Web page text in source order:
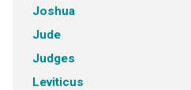
Joshua
Jude
Judges
Leviticus